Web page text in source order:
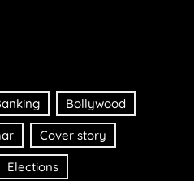
Bollywood
Cover story
Elections